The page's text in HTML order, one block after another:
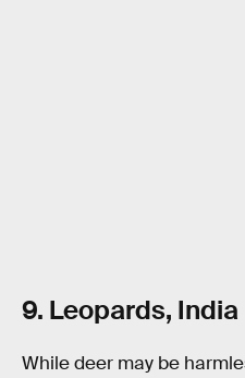
9. Leopards, India
While deer may be